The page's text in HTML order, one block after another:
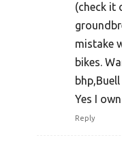
(check it
mistake
bikes.
Yes I
Reply